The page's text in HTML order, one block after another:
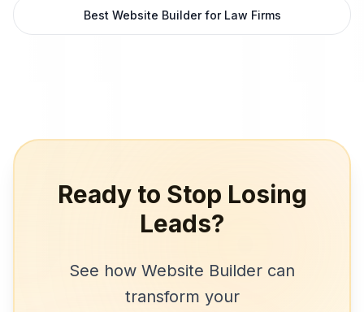
Best Website Builder for Law Firms
Ready to Stop Losing
Leads?
See how Website Builder can
transform your